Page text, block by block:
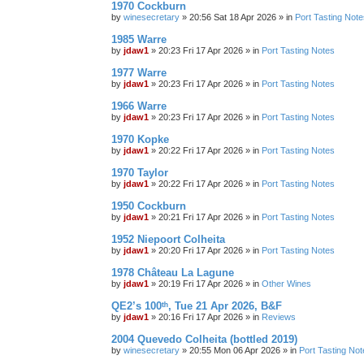
1970 Cockburn
by winesecretary » 20:56 Sat 18 Apr 2026 » in Port Tasting
1985 Warre
by jdaw1 » 20:23 Fri 17 Apr 2026 » in Port Tasting Notes
1977 Warre
by jdaw1 » 20:23 Fri 17 Apr 2026 » in Port Tasting Notes
1966 Warre
by jdaw1 » 20:23 Fri 17 Apr 2026 » in Port Tasting Notes
1970 Kopke
by jdaw1 » 20:22 Fri 17 Apr 2026 » in Port Tasting Notes
1970 Taylor
by jdaw1 » 20:22 Fri 17 Apr 2026 » in Port Tasting Notes
1950 Cockburn
by jdaw1 » 20:21 Fri 17 Apr 2026 » in Port Tasting Notes
1952 Niepoort Colheita
by jdaw1 » 20:20 Fri 17 Apr 2026 » in Port Tasting Notes
1978 Château La Lagune
by jdaw1 » 20:19 Fri 17 Apr 2026 » in Other Wines
QE2’s 100ᵗʰ, Tue 21 Apr 2026, B&F
by jdaw1 » 20:16 Fri 17 Apr 2026 » in Reviews
2004 Quevedo Colheita (bottled 2019)
by winesecretary » 20:55 Mon 06 Apr 2026 » in Port Tasting